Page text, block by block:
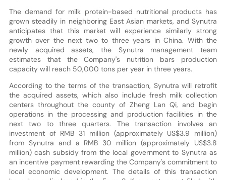
The demand for milk protein-based nutritional products has
grown steadily in neighboring East Asian markets, and Synutra
anticipates that this market will experience similarly strong
growth over the next two to three years in China. With the
newly acquired assets, the Synutra management team
estimates that the Company's nutrition bars production
capacity will reach 50,000 tons per year in three years.
According to the terms of the transaction, Synutra will retrofit
the acquired assets, which also include fresh milk collection
centers throughout the county of Zheng Lan Qi, and begin
operations in the processing and production facilities in the
next two to three quarters. The transaction involves an
investment of RMB 31 million (approximately US$3.9 million)
from Synutra and a RMB 30 million (approximately US$3.8
million) cash subsidy from the local government to Synutra as
an incentive payment rewarding the Company's commitment to
local economic development. The details of this transaction